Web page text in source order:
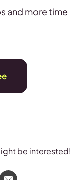
and more time
be interested!